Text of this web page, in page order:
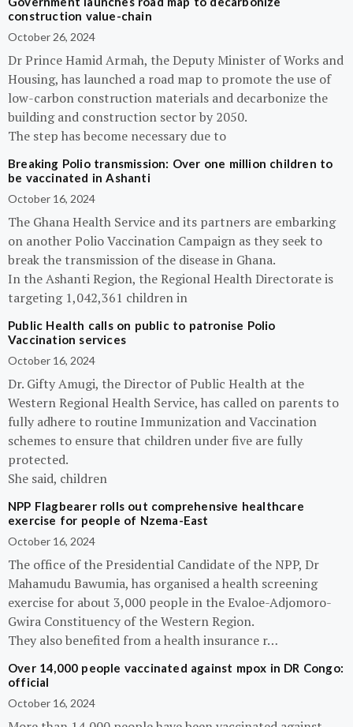
construction value-chain
October 26, 2024
Dr Prince Hamid Armah, the Deputy Minister of Works and
Housing, has launched a road map to promote the use of
low-carbon construction materials and decarbonize the
building and construction sector by 2050.
The step has become necessary due to
Breaking Polio transmission: Over one million children to
be vaccinated in Ashanti
October 16, 2024
The Ghana Health Service and its partners are embarking
on another Polio Vaccination Campaign as they seek to
break the transmission of the disease in Ghana.
In the Ashanti Region, the Regional Health Directorate is
targeting 1,042,361 children in
Public Health calls on public to patronise Polio
Vaccination services
October 16, 2024
Dr. Gifty Amugi, the Director of Public Health at the
Western Regional Health Service, has called on parents to
fully adhere to routine Immunization and Vaccination
schemes to ensure that children under five are fully
protected.
She said, children
NPP Flagbearer rolls out comprehensive healthcare
exercise for people of Nzema-East
October 16, 2024
The office of the Presidential Candidate of the NPP, Dr
Mahamudu Bawumia, has organised a health screening
exercise for about 3,000 people in the Evaloe-Adjomoro-
Gwira Constituency of the Western Region.
They also benefited from a health insurance r…
Over 14,000 people vaccinated against mpox in DR Congo:
official
October 16, 2024